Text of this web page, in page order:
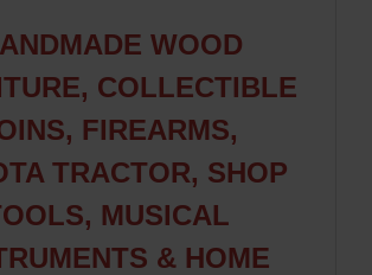
WOOD
COLLECTIBLE
FIREARMS,
TRACTOR, SHOP
MUSICAL
& HOME